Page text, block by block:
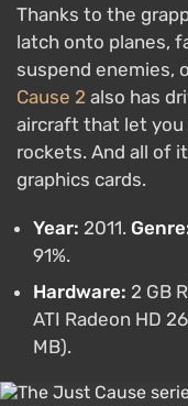
Thanks to the
latch onto planes,
suspend enemies,
Cause 2 also has
aircraft that let you
rockets. And all of
graphics cards.
Year: 2011.
91%.
Hardware: 2 GB
ATI Radeon HD
MB).